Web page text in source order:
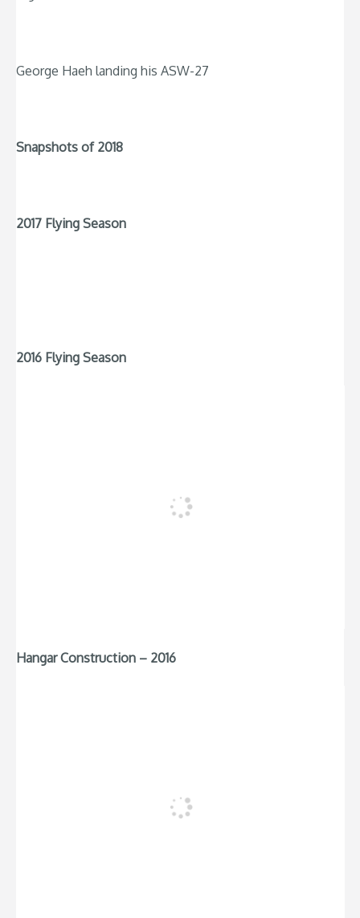
George Haeh landing his ASW-27
Snapshots of 2018
2017 Flying Season
2016 Flying Season
Hangar Construction – 2016